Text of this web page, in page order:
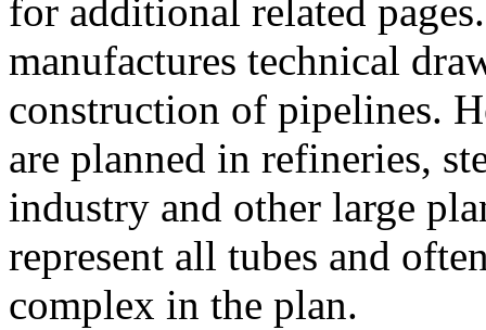
for additional related
manufactures technical
construction of pipelines.
are planned in refineries,
industry and other large
represent all tubes and
complex in the plan.